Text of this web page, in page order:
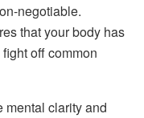
negotiable.
that your body has
off common
mental clarity and